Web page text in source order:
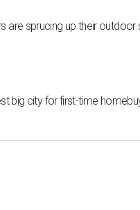
are sprucing up their outdoor
big city for first-time